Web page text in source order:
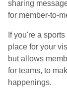
sharing
for member-to-
If you're a
place for your
but allows
for teams, to
happenings.